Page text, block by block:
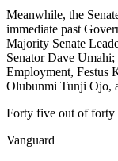
Meanwhile, the
immediate past
Majority Senate
Senator Dave
Employment, Festus
Olubunmi Tunji Ojo,
Forty five out of forty
Vanguard